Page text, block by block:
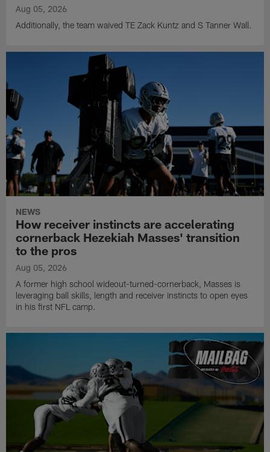
Aug 05, 2026
Additionally, the team waived TE Zack Kuntz and S Tanner Wall.
NEWS
How receiver instincts are accelerating
cornerback Hezekiah Masses' transition
to the pros
Aug 05, 2026
A former high school wideout-turned-cornerback, Masses is
leveraging ball skills, length and receiver instincts to open eyes
in his first NFL camp.